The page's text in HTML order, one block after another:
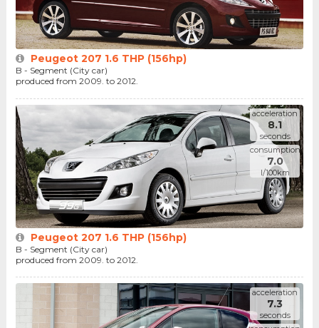
Peugeot 207 1.6 THP (156hp)
B - Segment (City car)
produced from 2009. to 2012.
acceleration
8.1
seconds
consumption
7.0
l/100km
Peugeot 207 1.6 THP (156hp)
B - Segment (City car)
produced from 2009. to 2012.
acceleration
7.3
seconds